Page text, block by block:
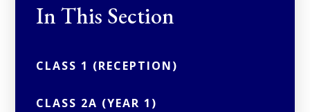
In This Section
CLASS 1 (RECEPTION)
CLASS 2A (YEAR 1)